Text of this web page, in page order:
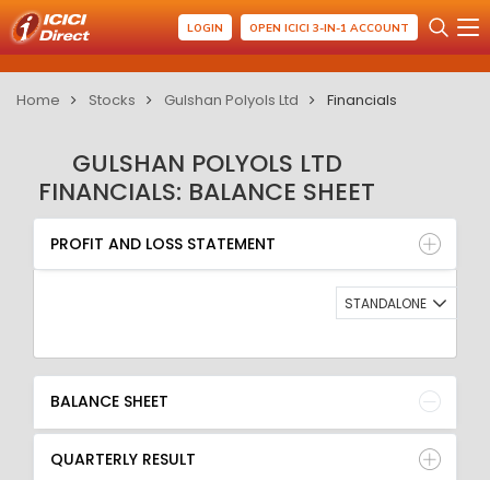
LOGIN OPEN ICICI 3-IN-1 ACCOUNT
Home Stocks Gulshan Polyols Ltd Financials
GULSHAN POLYOLS LTD
FINANCIALS: BALANCE SHEET
PROFIT AND LOSS STATEMENT
BALANCE SHEET
QUARTERLY RESULT
RATIO
PROFIT AND LOSS STATEMENT
STANDALONE
BALANCE SHEET
QUARTERLY RESULT